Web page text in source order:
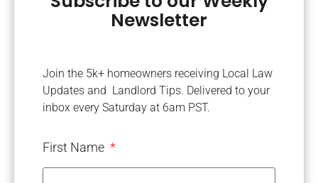
Newsletter
Join the 5k+ homeowners receiving Local Law
Updates and Landlord Tips. Delivered to your
inbox every Saturday at 6am PST.
First Name